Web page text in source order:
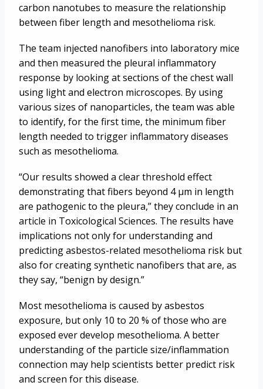
carbon nanotubes to measure the relationship
between fiber length and mesothelioma risk.
The team injected nanofibers into laboratory mice
and then measured the pleural inflammatory
response by looking at sections of the chest wall
using light and electron microscopes. By using
various sizes of nanoparticles, the team was able
to identify, for the first time, the minimum fiber
length needed to trigger inflammatory diseases
such as mesothelioma.
“Our results showed a clear threshold effect
demonstrating that fibers beyond 4 µm in length
are pathogenic to the pleura,” they conclude in an
article in Toxicological Sciences. The results have
implications not only for understanding and
predicting asbestos-related mesothelioma risk but
also for creating synthetic nanofibers that are, as
they say, “benign by design.”
Most mesothelioma is caused by asbestos
exposure, but only 10 to 20 % of those who are
exposed ever develop mesothelioma. A better
understanding of the particle size/inflammation
connection may help scientists better predict risk
and screen for this disease.